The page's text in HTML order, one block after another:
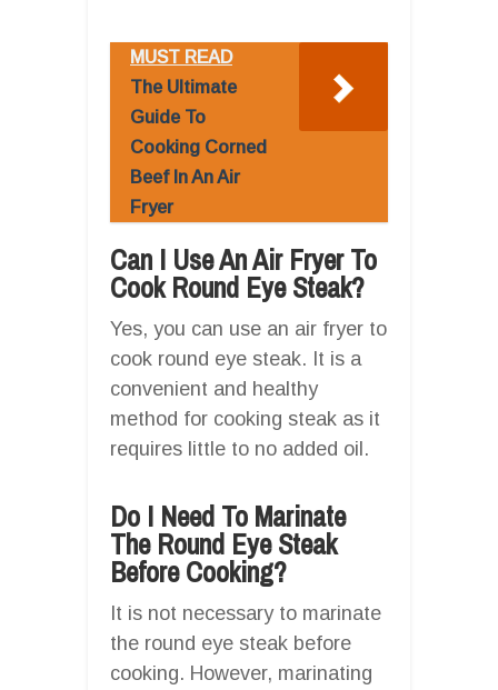
MUST READ
The Ultimate
Guide To
Cooking Corned
Beef In An Air
Fryer
Can I Use An Air Fryer To
Cook Round Eye Steak?
Yes, you can use an air fryer to
cook round eye steak. It is a
convenient and healthy
method for cooking steak as it
requires little to no added oil.
Do I Need To Marinate
The Round Eye Steak
Before Cooking?
It is not necessary to marinate
the round eye steak before
cooking. However, marinating